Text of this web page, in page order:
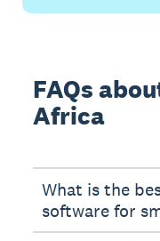
FAQs
Africa
What is the
software for